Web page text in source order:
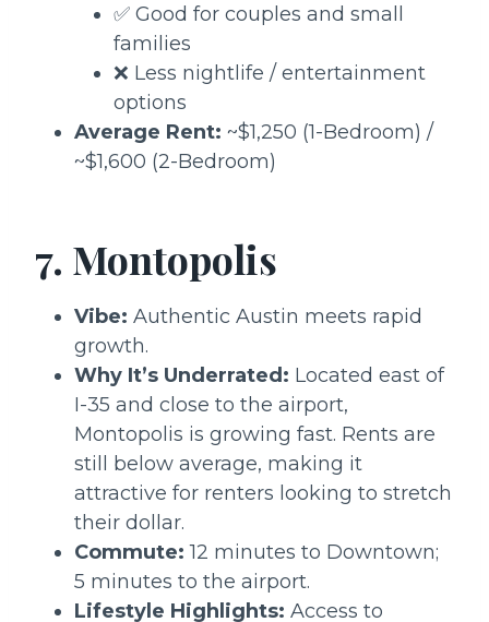
✅ Good for couples and small
families
❌ Less nightlife / entertainment
options
Average Rent: ~$1,250 (1-Bedroom) /
~$1,600 (2-Bedroom)
7. Montopolis
Vibe: Authentic Austin meets rapid
growth.
Why It’s Underrated: Located east of
I-35 and close to the airport,
Montopolis is growing fast. Rents are
still below average, making it
attractive for renters looking to stretch
their dollar.
Commute: 12 minutes to Downtown;
5 minutes to the airport.
Lifestyle Highlights: Access to